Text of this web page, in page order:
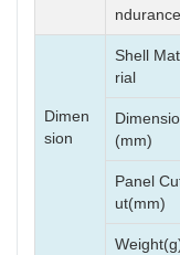
ndurance
Dimen
sion
Shell
rial
(mm)
Panel
ut(mm)